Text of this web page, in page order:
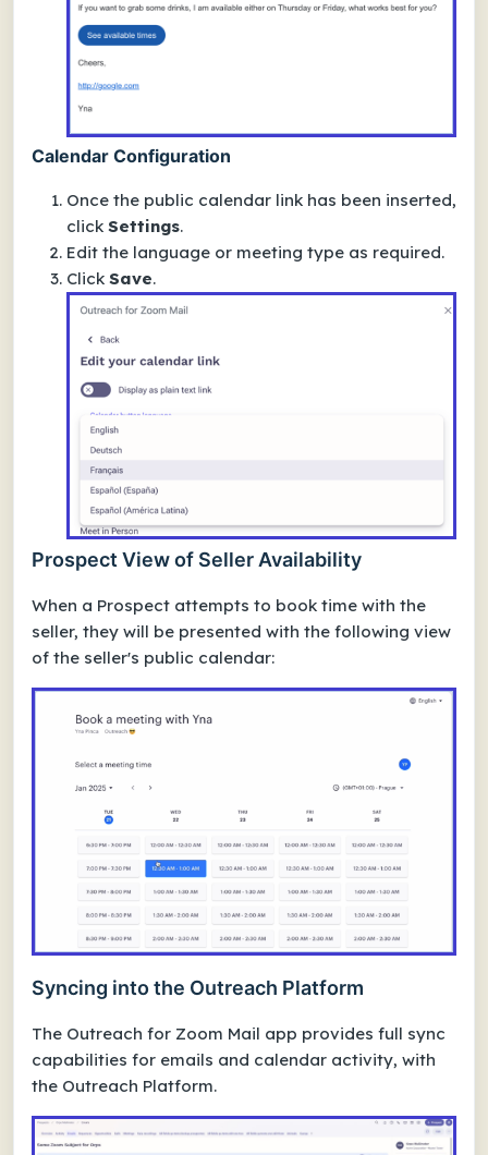
Calendar Configuration
Once the public calendar link has been inserted,
click Settings.
Edit the language or meeting type as required.
Click Save.
Prospect View of Seller Availability
When a Prospect attempts to book time with the
seller, they will be presented with the following view
of the seller's public calendar:
Syncing into the Outreach Platform
The Outreach for Zoom Mail app provides full sync
capabilities for emails and calendar activity, with
the Outreach Platform.